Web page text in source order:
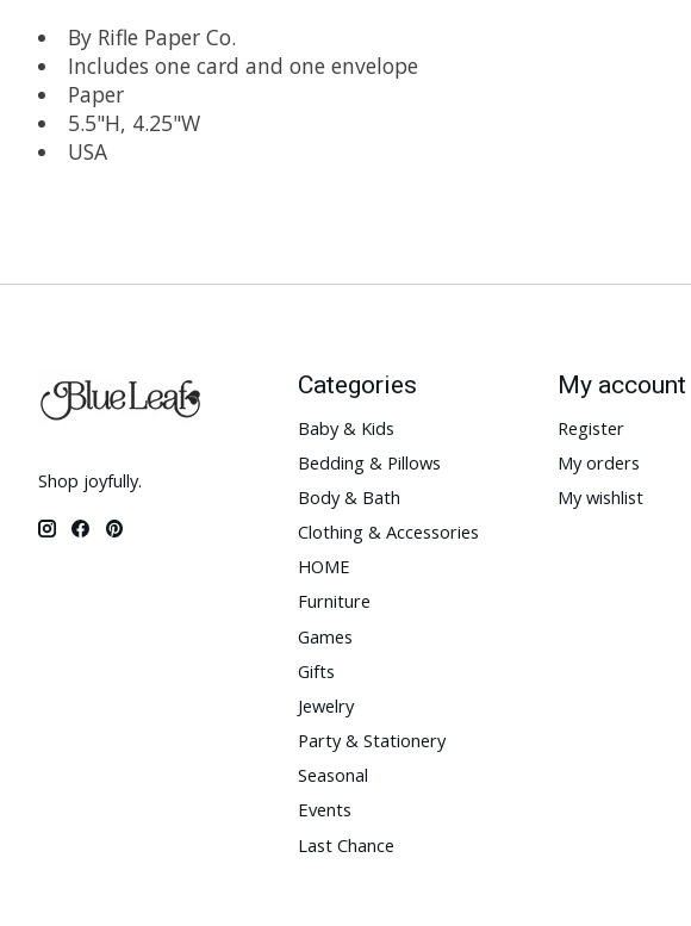
By Rifle Paper Co.
Includes one card and one envelope
Paper
5.5"H, 4.25"W
USA
Shop joyfully.
Categories
Baby & Kids
Bedding & Pillows
Body & Bath
Clothing & Accessories
HOME
Furniture
Games
Gifts
Jewelry
Party & Stationery
Seasonal
Events
Last Chance
My account
Register
My orders
My wishlist